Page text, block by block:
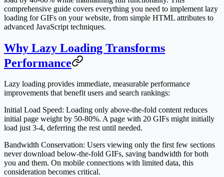
comprehensive guide covers everything you need to implement lazy
loading for GIFs on your website, from simple HTML attributes to
advanced JavaScript techniques.
Why Lazy Loading Transforms
Performance
Lazy loading provides immediate, measurable performance
improvements that benefit users and search rankings:
Initial Load Speed: Loading only above-the-fold content reduces
initial page weight by 50-80%. A page with 20 GIFs might initially
load just 3-4, deferring the rest until needed.
Bandwidth Conservation: Users viewing only the first few sections
never download below-the-fold GIFs, saving bandwidth for both
you and them. On mobile connections with limited data, this
consideration becomes critical.